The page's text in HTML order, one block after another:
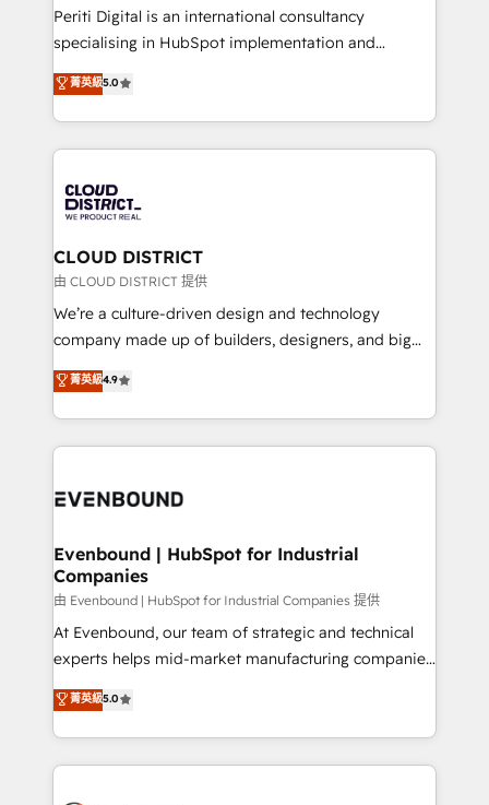
GTMの見える化・自動化まで。全Hub統合運用、デー
タ品質設計、グループ横断のCRM統合に対応します。
の一部をAIが自律実行する組織への移行を設計・実装。
Breeze・Claude等をHubSpotと連携させ、役割定義・
革を、構想から実装・定着までPMOとして主導。「設
定の代行ではなく、設計の責任」を引き受け、部門横断
の統合・浸透・変革管理を実行します。 ▸ CMS戦略設
計・構築：リード獲得・CVR・SEOを前提にした情報設
提供。 ▸ 既存CRM・MAからの移行支援：Salesforce・
Marketo・Pardot等からの移行、カスタム設計、履歴
データ移行と活用設計まで。 ▸ AEO対応：ChatGPT・
か？ ✓ HubSpot Eliteパートナー認定 ✓ HubSpotアワ
ISO9001:2015 取得 ✓ 400社以上の導入実績 ✓
状整理の壁打ちなど、構想段階からお気軽にお問い合わ
せください。
Periti Digital is an international consultancy
specialising in HubSpot implementation and
Antropic's Claude business transformation, with
offices in Dublin, Munich, Rotterdam, Lisbon, and
New York. We help organisations unlock their full
revenue potential by deeply integrating core
beyond, with HubSpot, and layering Anthropic's
Claude AI across the processes that matter most.
From automating complex workflows to surfacing
insights buried in data, we build intelligent systems
that think, connect, and scale. Our approach goes
beyond configuration. We embed ourselves in our
actually runs, and architect solutions that make
technology work harder — so their people don't
菁英級5.0
CLOUD DISTRICT
由 CLOUD DISTRICT 提供
We’re a culture-driven design and technology
company made up of builders, designers, and big
thinkers. We blend strategy, design, and
development—always fueled by curiosity—to turn
ideas, opportunities, and challenges into meaningful
experiences. To us, technology is more than just
and—most importantly—simple. That’s why we lean
products and strategies that actually make a
difference.
菁英級4.9
Evenbound | HubSpot for Industrial
Companies
由 Evenbound | HubSpot for Industrial Companies 提供
At Evenbound, our team of strategic and technical
experts helps mid-market manufacturing companies
achieve real growth. We specialize in delivering
tailored solutions that drive results by leveraging
HubSpot’s platform and data to fuel success.
Technical Solutions: - HubSpot Technical Consulting -
菁英級5.0